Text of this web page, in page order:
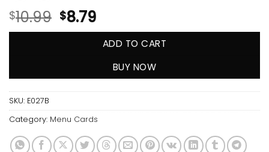
$10.99 $8.79
ADD TO CART
BUY NOW
SKU: E027B
Category: Menu Cards